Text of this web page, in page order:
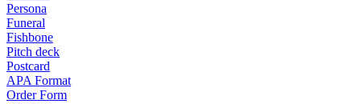
Persona
Funeral
Fishbone
Pitch deck
Postcard
APA Format
Order Form